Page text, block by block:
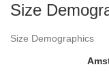
Size
Size Demographics